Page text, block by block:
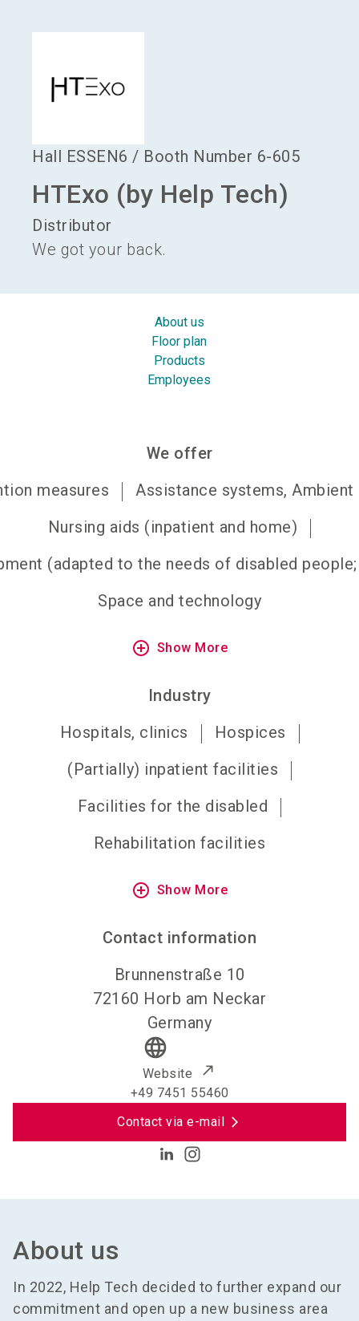
Hall ESSEN6 / Booth Number 6-605
HTExo (by Help Tech)
Distributor
We got your back.
About us
Floor plan
Products
Employees
We offer
measures
Assistance systems,
Nursing aids (inpatient and home)
(adapted to the needs of disabled
Space and technology
add_circle_outline Show More
Industry
Hospitals, clinics
Hospices
(Partially) inpatient facilities
Facilities for the disabled
Rehabilitation facilities
add_circle_outline Show More
Contact information
Brunnenstraße 10
72160 Horb am Neckar
Germany
language
Website
+49 7451 55460
Contact via e-mail
About us
In 2022, Help Tech decided to further expand our
commitment and open up a new business area